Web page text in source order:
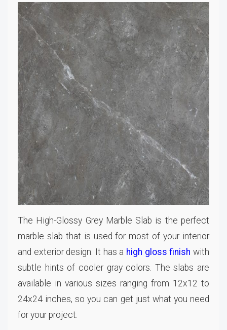
The High-Glossy Grey Marble Slab is the perfect
marble slab that is used for most of your interior
and exterior design. It has a high gloss finish with
subtle hints of cooler gray colors. The slabs are
available in various sizes ranging from 12x12 to
24x24 inches, so you can get just what you need
for your project.